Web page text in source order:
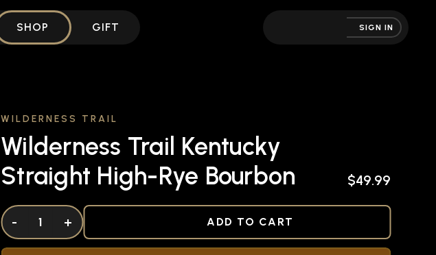
SHOP GIFT SIGN IN
WILDERNESS TRAIL
Wilderness Trail Kentucky
Straight High-Rye Bourbon
$49.99
DECREASE QUANTITY OF UNDEFINED
- INCREASE QUANTITY OF UNDEFINED
+ ADD TO CART